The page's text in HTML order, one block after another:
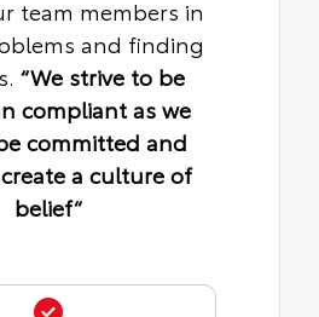
team members in
and finding
“We strive to be
compliant as we
committed and
a culture of
belief“